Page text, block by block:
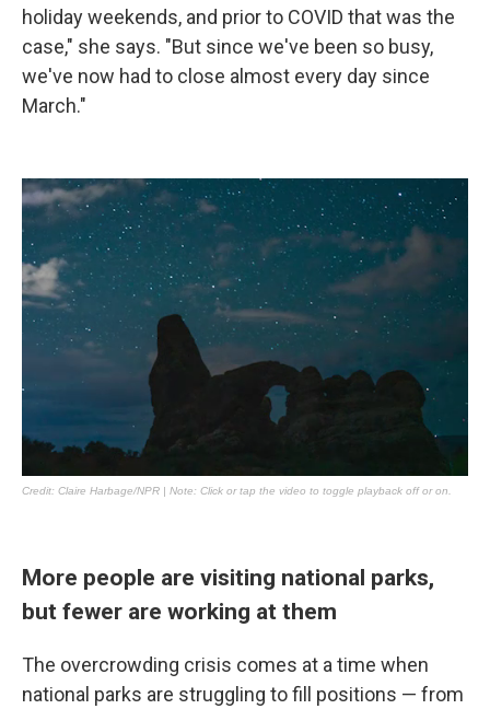
holiday weekends, and prior to COVID that was the
case," she says. "But since we've been so busy,
we've now had to close almost every day since
March."
More people are visiting national parks,
but fewer are working at them
The overcrowding crisis comes at a time when
national parks are struggling to fill positions — from